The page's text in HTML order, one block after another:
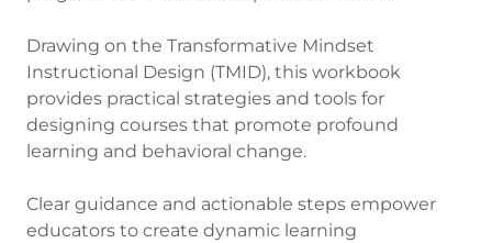
Drawing on the Transformative Mindset
Instructional Design (TMID), this workbook
provides practical strategies and tools for
designing courses that promote profound
learning and behavioral change.
Clear guidance and actionable steps empower
educators to create dynamic learning